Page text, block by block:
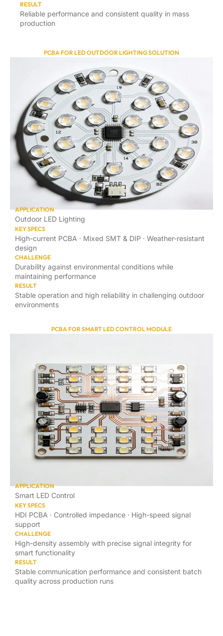
RESULT
Reliable performance and consistent quality in mass
production
PCBA FOR LED OUTDOOR LIGHTING SOLUTION
APPLICATION
Outdoor LED Lighting
KEY SPECS
High-current PCBA · Mixed SMT & DIP · Weather-resistant
design
CHALLENGE
Durability against environmental conditions while
maintaining performance
RESULT
Stable operation and high reliability in challenging outdoor
environments
PCBA FOR SMART LED CONTROL MODULE
APPLICATION
Smart LED Control
KEY SPECS
HDI PCBA · Controlled impedance · High-speed signal
support
CHALLENGE
High-density assembly with precise signal integrity for
smart functionality
RESULT
Stable communication performance and consistent batch
quality across production runs